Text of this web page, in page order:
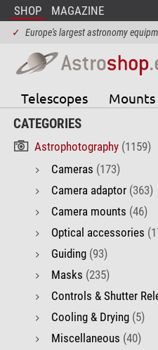
SHOP MAGAZINE
✓ Europe's largest astronomy
Telescopes Mounts
CATEGORIES
Astrophotography (1159)
Cameras (173)
Camera adaptor (363)
Camera mounts (46)
Optical accessories
Guiding (93)
Masks (235)
Controls & Shutter
Cooling & Drying (5)
Miscellaneous (40)